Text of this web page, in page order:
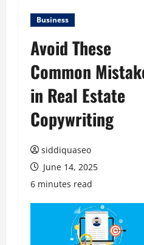
Business
Avoid These
Common
in Real Estate
Copywriting
siddiquaseo
June 14, 2025
6 minutes read